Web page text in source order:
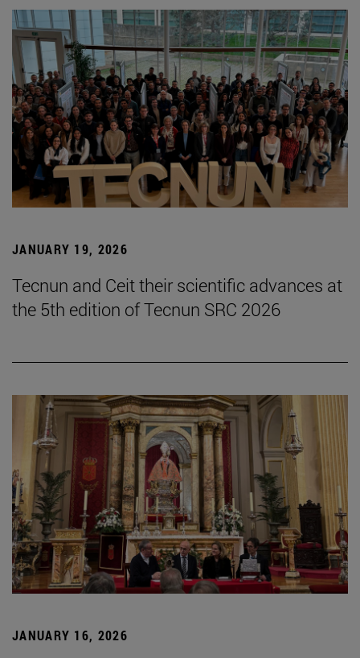
JANUARY 19, 2026
Tecnun and Ceit their scientific advances at
the 5th edition of Tecnun SRC 2026
JANUARY 16, 2026